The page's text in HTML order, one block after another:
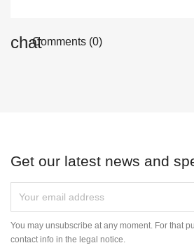
chatComments (0)
Get our latest news and
You may unsubscribe at any moment. For that
contact info in the legal notice.